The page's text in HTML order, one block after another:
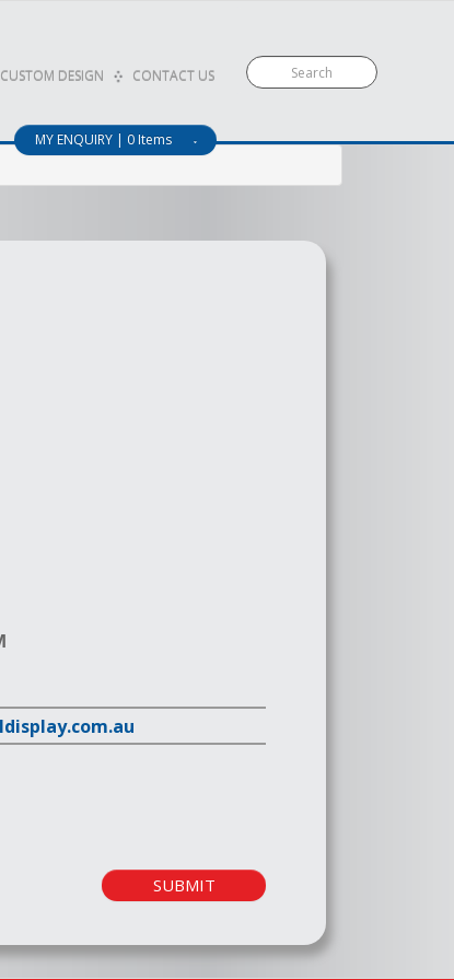
CUSTOM DESIGN CONTACT US
MY ENQUIRY | 0 Items
SUBMIT